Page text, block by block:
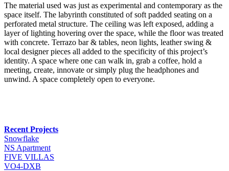
The material used was just as experimental and contemporary as the
space itself. The labyrinth constituted of soft padded seating on a
perforated metal structure. The ceiling was left exposed, adding a
layer of lighting hovering over the space, while the floor was treated
with concrete. Terrazo bar & tables, neon lights, leather swing &
local designer pieces all added to the specificity of this project’s
identity. A space where one can walk in, grab a coffee, hold a
meeting, create, innovate or simply plug the headphones and
unwind. A space completely open to everyone.
Recent Projects
Snowflake
NS Apartment
FIVE VILLAS
VO4-DXB